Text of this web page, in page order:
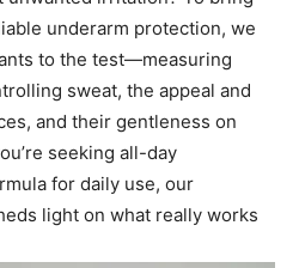
underarm protection, we
to the test—measuring
sweat, the appeal and
and their gentleness on
seeking all-day
for daily use, our
light on what really works